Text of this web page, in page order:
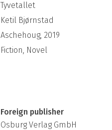
Tyvetallet
Ketil Bjørnstad
Aschehoug, 2019
Fiction, Novel
Foreign publisher
Osburg Verlag GmbH